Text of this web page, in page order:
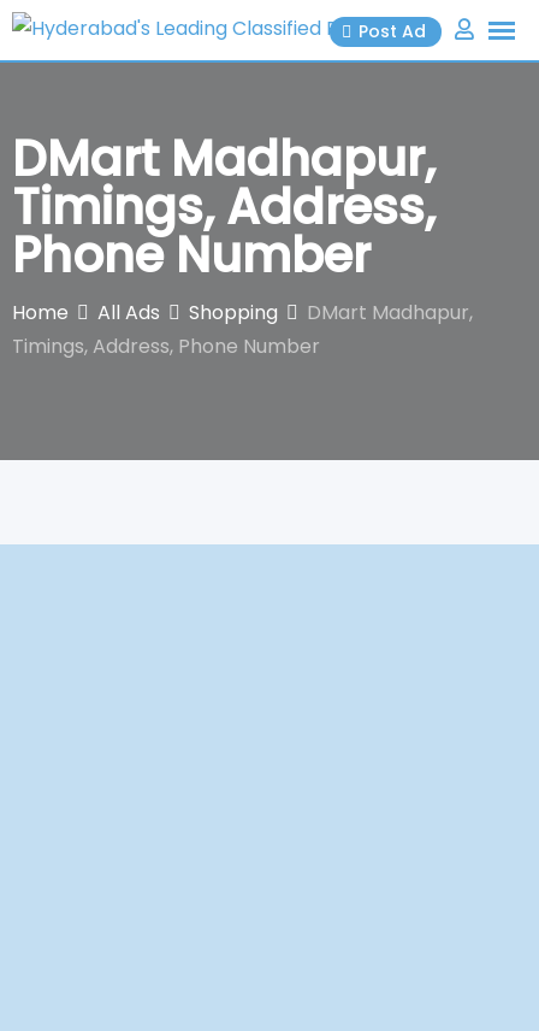
Skip
Post Ad
DMart Madhapur,
Timings, Address,
Phone Number
Home All Ads Shopping
DMart Madhapur,
Timings, Address, Phone Number